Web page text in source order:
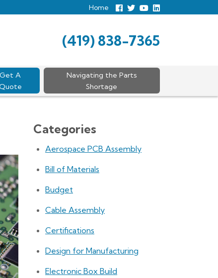
Home
Follow
us
Follow
us
View
Ourour
(419) 838-7365
Get A
Navigating the Parts
Shortage
Categories
Aerospace PCB Assembly
Bill of Materials
Budget
Cable Assembly
Certifications
Design for Manufacturing
Electronic Box Build